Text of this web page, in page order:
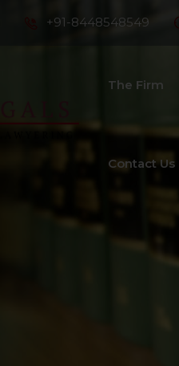
+91-8448548549
The Firm
Contact Us